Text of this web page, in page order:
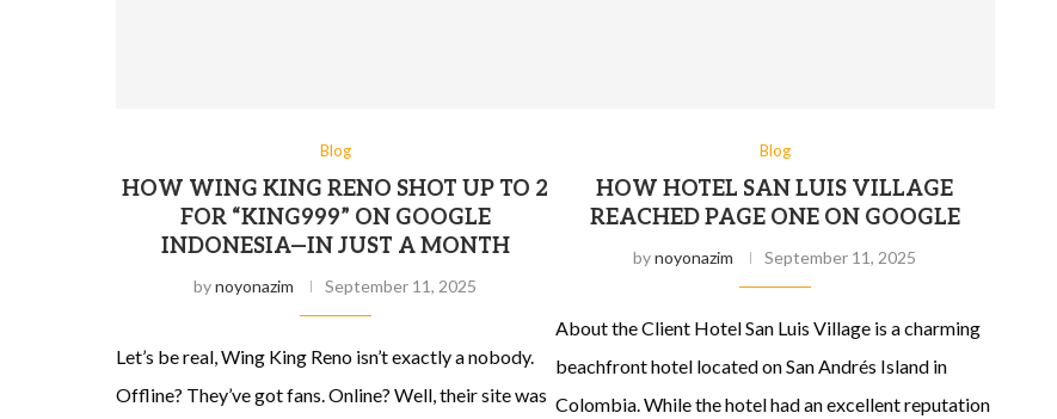
Blog
HOW WING KING RENO SHOT UP TO 2
FOR “KING999” ON GOOGLE
INDONESIA—IN JUST A MONTH
bynoyonazim September 11, 2025
Let’s be real, Wing King Reno isn’t exactly a nobody.
Offline? They’ve got fans. Online? Well, their site was
Blog
HOW HOTEL SAN LUIS VILLAGE
REACHED PAGE ONE ON GOOGLE
bynoyonazim September 11, 2025
About the Client Hotel San Luis Village is a charming
beachfront hotel located on San Andrés Island in
Colombia. While the hotel had an excellent reputation